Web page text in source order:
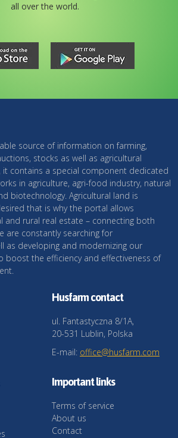
all over the world.
source of information on farming,
stocks as well as agricultural
contains a special component dedicated
in agriculture, agri-food industry, natural
biotechnology. Agricultural land is
that is why the portal allows
and rural real estate – connecting both
are constantly searching for
as developing and modernizing our
boost the efficiency and effectiveness of
Husfarm contact
ul. Fantastyczna 8/1A,
20-531 Lublin, Polska
E-mail: office@husfarm.com
Important links
Terms of service
About us
Contact